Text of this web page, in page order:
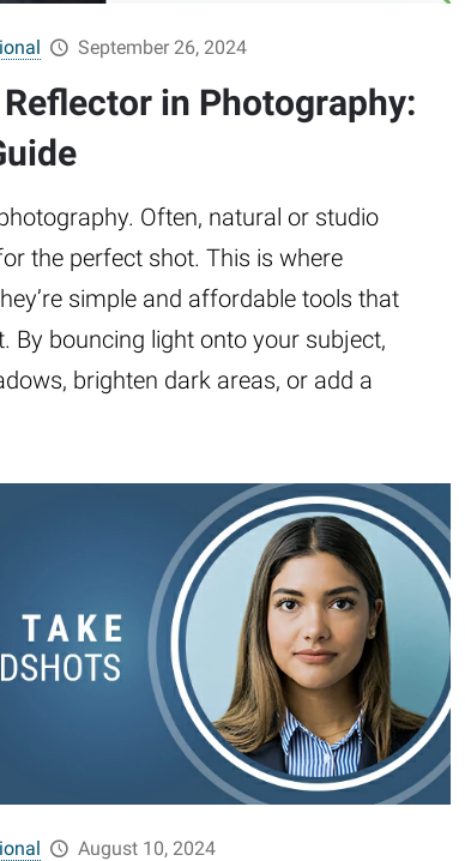
September 26, 2024
in Photography:
Often, natural or studio
the perfect shot. This is where
simple and affordable tools that
By bouncing light onto your subject,
brighten dark areas, or add a
August 10, 2024